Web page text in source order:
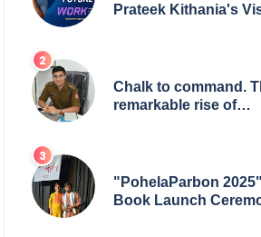
Prateek Kithania's
Chalk to command.
remarkable rise of
from the front.
"PohelaParbon 2025"
Book Launch